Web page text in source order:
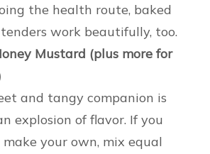
the health route, baked
work beautifully, too.
Mustard (plus more for
and tangy companion is
explosion of flavor. If you
your own, mix equal